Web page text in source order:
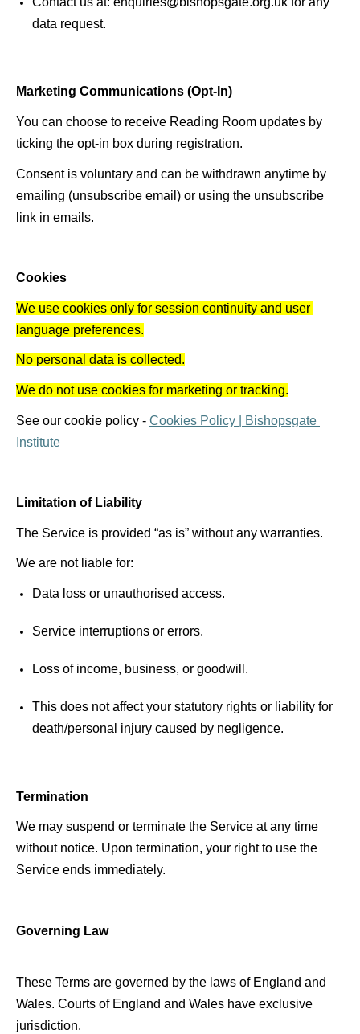
data request.
Marketing Communications (Opt-In)
You can choose to receive Reading Room updates by
ticking the opt-in box during registration.
Consent is voluntary and can be withdrawn anytime by
emailing (unsubscribe email) or using the unsubscribe
link in emails.
Cookies
We use cookies only for session continuity and user
language preferences.
No personal data is collected.
We do not use cookies for marketing or tracking.
See our cookie policy - Cookies Policy | Bishopsgate
Institute
Limitation of Liability
The Service is provided “as is” without any warranties.
We are not liable for:
Data loss or unauthorised access.
Service interruptions or errors.
Loss of income, business, or goodwill.
This does not affect your statutory rights or liability for
death/personal injury caused by negligence.
Termination
We may suspend or terminate the Service at any time
without notice. Upon termination, your right to use the
Service ends immediately.
Governing Law
These Terms are governed by the laws of England and
Wales. Courts of England and Wales have exclusive
jurisdiction.